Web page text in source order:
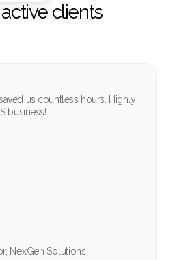
clients
saved us countless hours. Highly
business!
NexGen Solutions